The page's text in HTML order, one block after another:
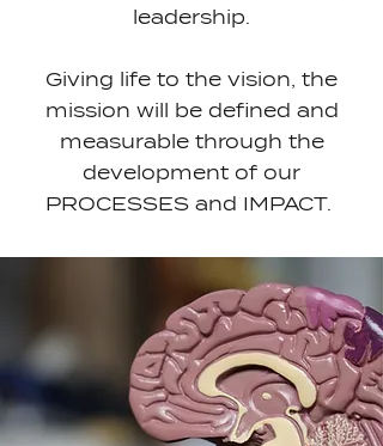
leadership.
Giving life to the vision, the
mission will be defined and
measurable through the
development of our
PROCESSES and IMPACT.